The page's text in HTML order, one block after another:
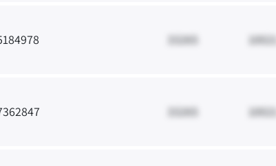
33265 10021
33265 10021